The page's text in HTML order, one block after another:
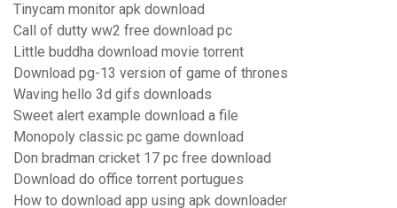
Tinycam monitor apk download
Call of dutty ww2 free download pc
Little buddha download movie torrent
Download pg-13 version of game of thrones
Waving hello 3d gifs downloads
Sweet alert example download a file
Monopoly classic pc game download
Don bradman cricket 17 pc free download
Download do office torrent portugues
How to download app using apk downloader